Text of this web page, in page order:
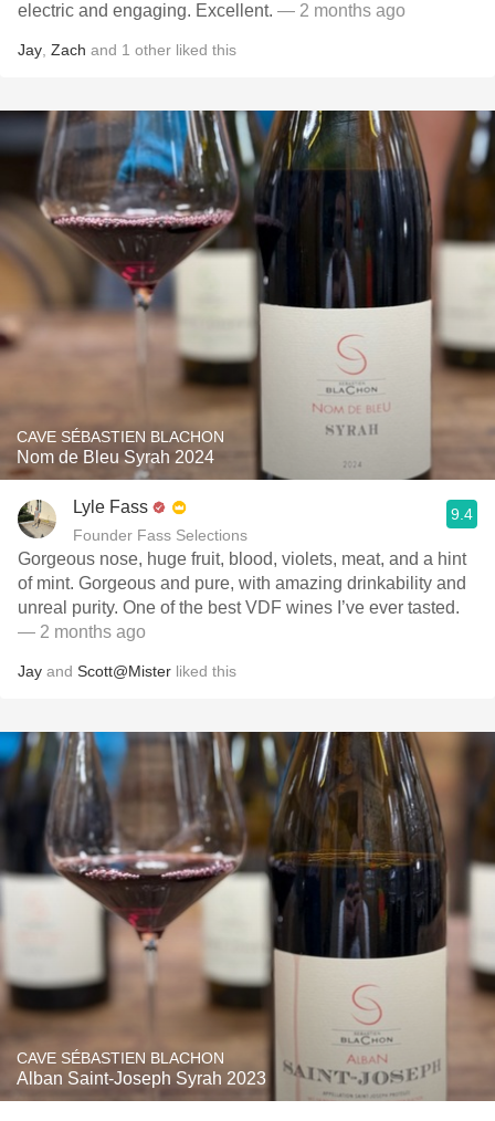
electric and engaging. Excellent. — 2 months ago
Jay Zach and 1 other liked this
CAVE SÉBASTIEN BLACHON
Nom de Bleu Syrah 2024
Lyle Fass
Founder Fass Selections
9.4
Gorgeous nose, huge fruit, blood, violets, meat, and a hint
of mint. Gorgeous and pure, with amazing drinkability and
unreal purity. One of the best VDF wines I’ve ever tasted.
— 2 months ago
Jay and Scott@Mister liked this
CAVE SÉBASTIEN BLACHON
Alban Saint-Joseph Syrah 2023